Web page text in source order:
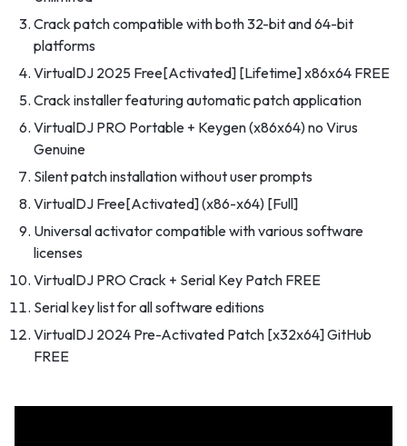
Crack patch compatible with both 32-bit and 64-bit
platforms
VirtualDJ 2025 Free[Activated] [Lifetime] x86x64 FREE
Crack installer featuring automatic patch application
VirtualDJ PRO Portable + Keygen (x86x64) no Virus
Genuine
Silent patch installation without user prompts
VirtualDJ Free[Activated] (x86-x64) [Full]
Universal activator compatible with various software
licenses
VirtualDJ PRO Crack + Serial Key Patch FREE
Serial key list for all software editions
VirtualDJ 2024 Pre-Activated Patch [x32x64] GitHub
FREE